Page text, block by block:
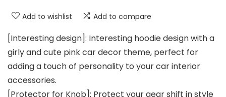
Add to wishlist Add to compare
[Interesting design]: Interesting hoodie design with a
girly and cute pink car decor theme, perfect for
adding a touch of personality to your car interior
accessories.
[Protector for Knob]: Protect your gear shift in style